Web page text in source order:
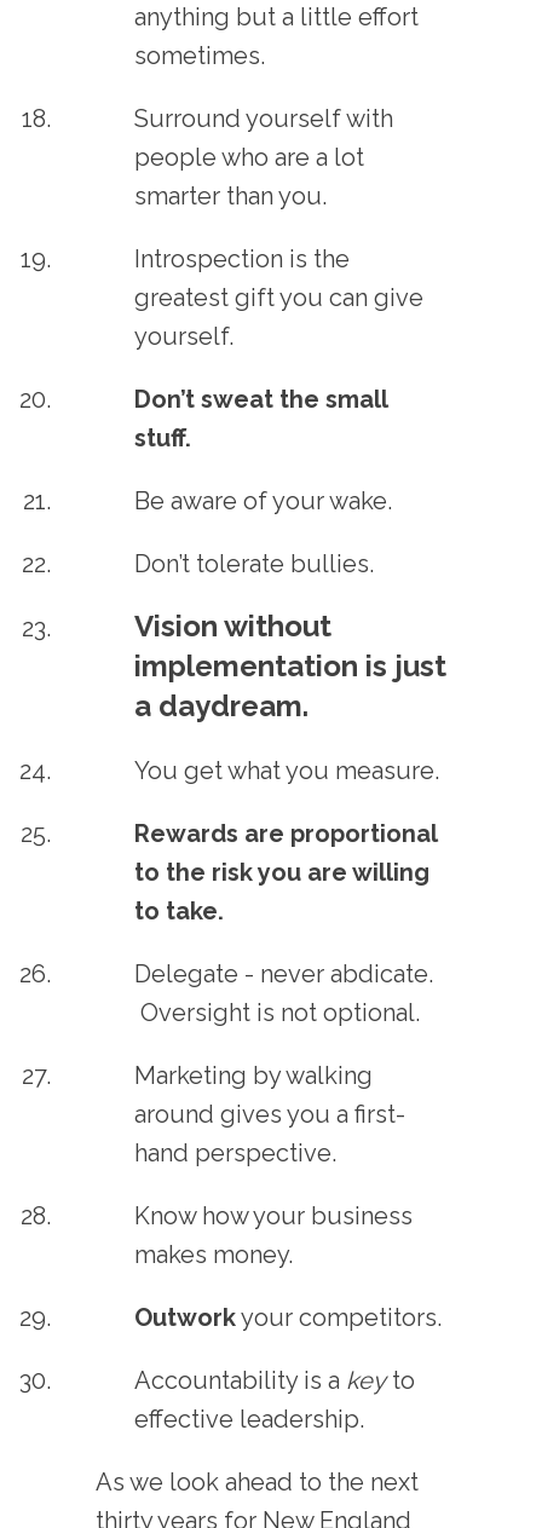
anything but a little effort
sometimes.
Surround yourself with
people who are a lot
smarter than you.
Introspection is the
greatest gift you can give
yourself.
Don’t sweat the small
stuff.
Be aware of your wake.
Don’t tolerate bullies.
Vision without
implementation is just
a daydream.
You get what you measure.
Rewards are proportional
to the risk you are willing
to take.
Delegate - never abdicate.
Oversight is not optional.
Marketing by walking
around gives you a first-
hand perspective.
Know how your business
makes money.
Outworkyour competitors.
Accountability is a keyto
effective leadership.
As we look ahead to the next
thirty years for New England